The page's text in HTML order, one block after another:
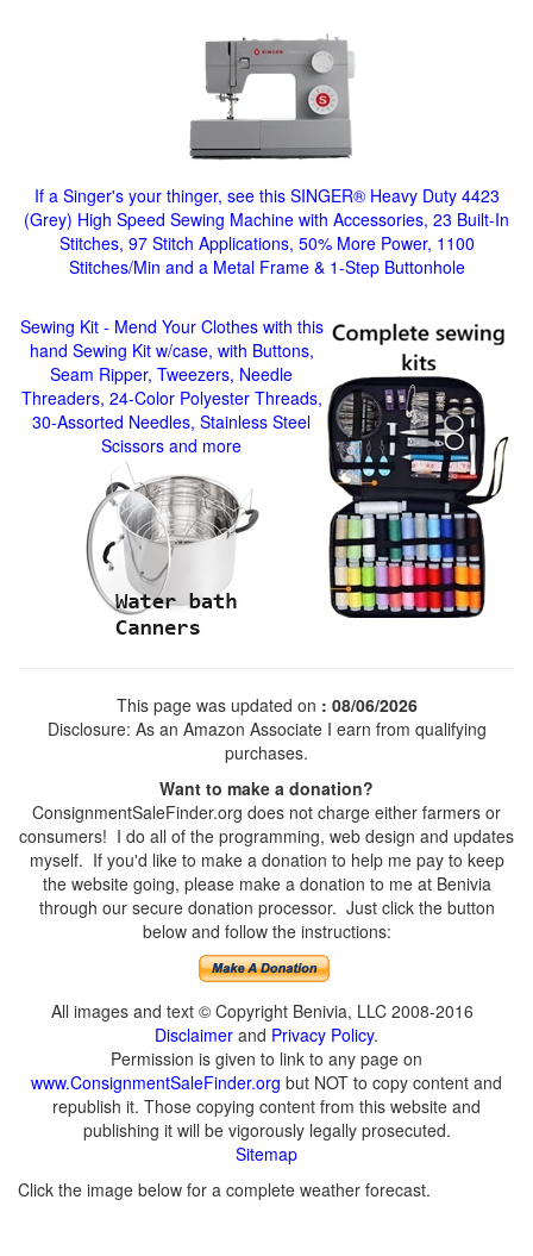
If a Singer's your thinger, see this SINGER® Heavy Duty 4423
(Grey) High Speed Sewing Machine with Accessories, 23 Built-In
Stitches, 97 Stitch Applications, 50% More Power, 1100
Stitches/Min and a Metal Frame & 1-Step Buttonhole
Sewing Kit - Mend Your Clothes with this
hand Sewing Kit w/case, with Buttons,
Seam Ripper, Tweezers, Needle
Threaders, 24-Color Polyester Threads,
30-Assorted Needles, Stainless Steel
Scissors and more
This page was updated on : 08/06/2026
Disclosure: As an Amazon Associate I earn from qualifying
purchases.
Want to make a donation?
ConsignmentSaleFinder.org does not charge either farmers or
consumers! I do all of the programming, web design and updates
myself. If you'd like to make a donation to help me pay to keep
the website going, please make a donation to me at Benivia
through our secure donation processor. Just click the button
below and follow the instructions:
All images and text © Copyright Benivia, LLC 2008-2016
Disclaimer and Privacy Policy.
Permission is given to link to any page on
www.ConsignmentSaleFinder.org but NOT to copy content and
republish it. Those copying content from this website and
publishing it will be vigorously legally prosecuted.
Sitemap
Click the image below for a complete weather forecast.